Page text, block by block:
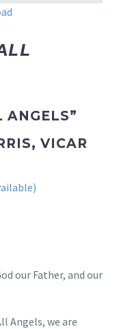
ANGELS”
VICAR
our Father, and our
Angels, we are